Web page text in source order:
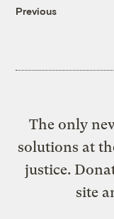
Previous
The only
solutions at
justice.
site